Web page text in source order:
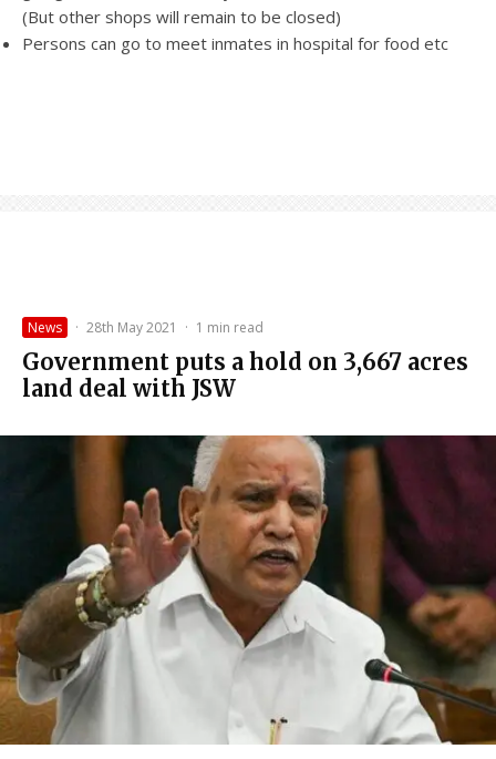
(But other shops will remain to be closed)
Persons can go to meet inmates in hospital for food etc
News · 28th May 2021 · 1 min read
Government puts a hold on 3,667 acres
land deal with JSW